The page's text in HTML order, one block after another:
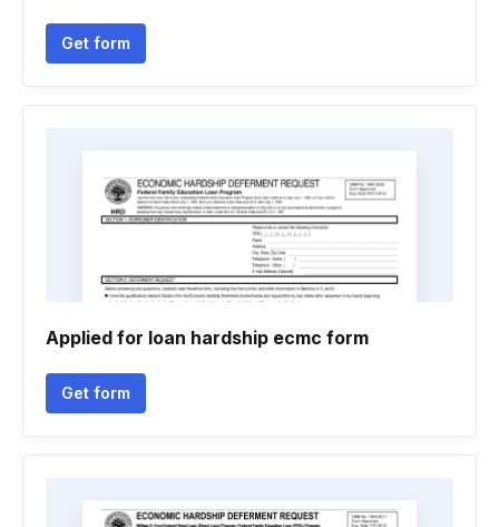
Get form
Applied for loan hardship ecmc form
Get form